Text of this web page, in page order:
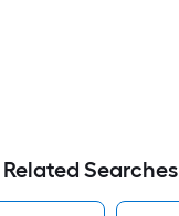
Related Searches